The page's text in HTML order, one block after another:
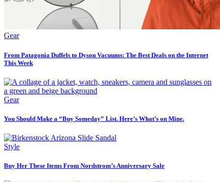
Gear
From Patagonia Duffels to Dyson Vacuums: The Best Deals on the Internet
This Week
Gear
You Should Make a “Buy Someday” List. Here’s What’s on Mine.
Style
Buy Her These Items From Nordstrom’s Anniversary Sale